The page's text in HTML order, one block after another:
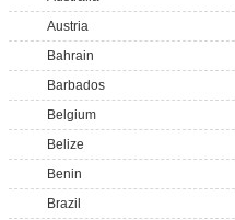
Austria
Bahrain
Barbados
Belgium
Belize
Benin
Brazil